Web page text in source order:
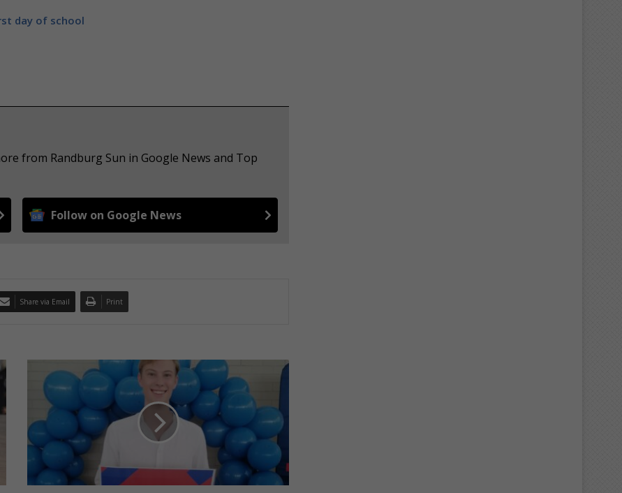
day of school
from Randburg Sun in Google News and Top
Follow on Google News
Share via Email Print
s
t
c